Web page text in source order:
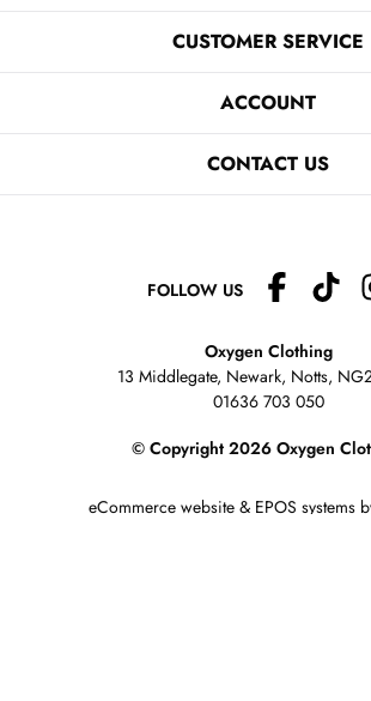
CUSTOMER SERVICE
ACCOUNT
CONTACT US
FOLLOW US
Oxygen Clothing
13 Middlegate, Newark, Notts,
01636 703 050
© Copyright 2026 Oxygen
eCommerce website& EPOS systems